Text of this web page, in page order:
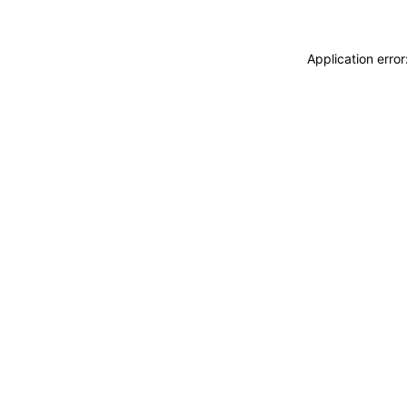
Application